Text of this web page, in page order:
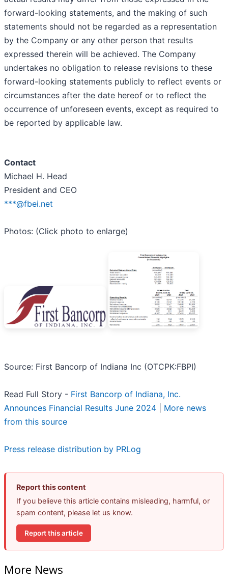
forward-looking statements, and the making of such
statements should not be regarded as a representation
by the Company or any other person that results
expressed therein will be achieved. The Company
undertakes no obligation to release revisions to these
forward-looking statements publicly to reflect events or
circumstances after the date hereof or to reflect the
occurrence of unforeseen events, except as required to
be reported by applicable law.
Contact
Michael H. Head
President and CEO
***@fbei.net
Photos: (Click photo to enlarge)
Source: First Bancorp of Indiana Inc (OTCPK:FBPI)
Read Full Story - First Bancorp of Indiana, Inc.
Announces Financial Results June 2024
More news
from this source
Press release distribution by PRLog
Report this content
If you believe this article contains misleading, harmful, or
spam content, please let us know.
Report this article
More News